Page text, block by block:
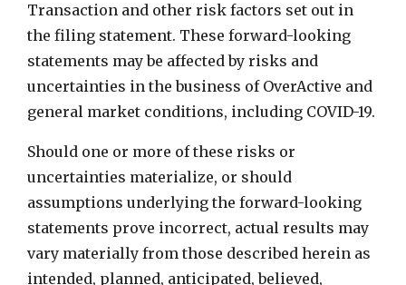
Transaction and other risk factors set out in
the filing statement. These forward-looking
statements may be affected by risks and
uncertainties in the business of OverActive and
general market conditions, including COVID-19.
Should one or more of these risks or
uncertainties materialize, or should
assumptions underlying the forward-looking
statements prove incorrect, actual results may
vary materially from those described herein as
intended, planned, anticipated, believed,